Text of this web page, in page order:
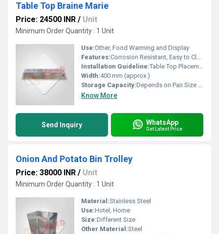
Table Top Braine Marie
Price: 24500 INR / Unit
Minimum Order Quantity : 1 Unit
Use:Other, Food Warming and Display
Features:Corrosion Resistant, Easy to Clean, Sturdy Construction, Even Heating
Installation Guideline:Table Top Placement, Ready to Use
Width:400 mm (approx.)
Storage Capacity:Depends on Pan Size (typically 4 to 6 pans)
Know More
Send Inquiry WhatsApp
Get Latest Price
Onion And Potato Bin Trolley
Price: 38000 INR / Unit
Minimum Order Quantity : 1 Unit
Material:Stainless Steel
Use:Hotel, Home
Size:Different Size
Other Material:Steel